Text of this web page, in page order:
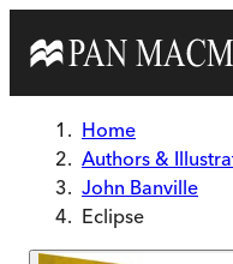
Home
Authors &
John Banville
Eclipse